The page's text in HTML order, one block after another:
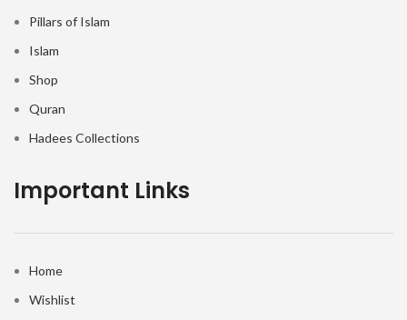
Pillars of Islam
Islam
Shop
Quran
Hadees Collections
Important Links
Home
Wishlist